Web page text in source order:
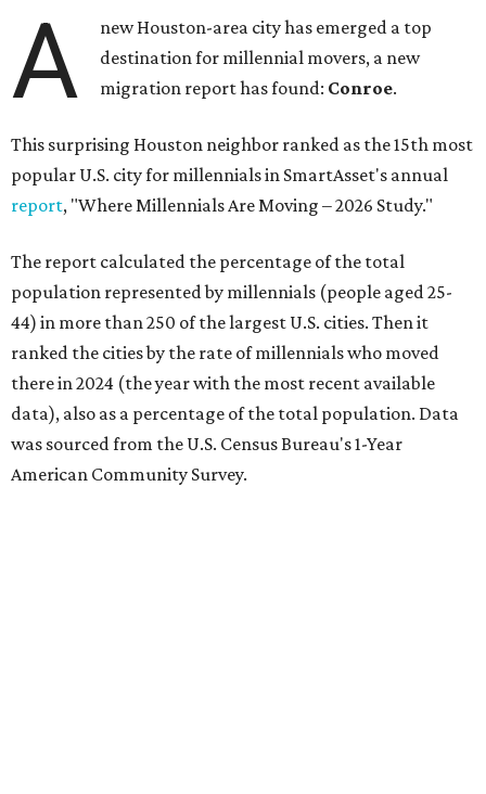
A
new Houston-area city has emerged a top
destination for millennial movers, a new
migration report has found: Conroe.
This surprising Houston neighbor ranked as the 15th most
popular U.S. city for millennials in SmartAsset's annual
report, "Where Millennials Are Moving – 2026 Study."
The report calculated the percentage of the total
population represented by millennials (people aged 25-
44) in more than 250 of the largest U.S. cities. Then it
ranked the cities by the rate of millennials who moved
there in 2024 (the year with the most recent available
data), also as a percentage of the total population. Data
was sourced from the U.S. Census Bureau's 1-Year
American Community Survey.